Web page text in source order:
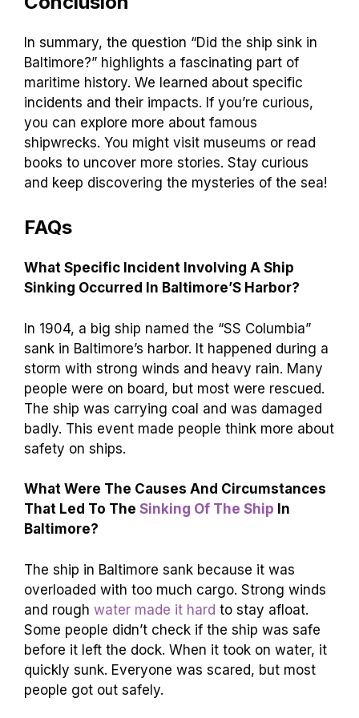
In summary, the question “Did the ship sink in
Baltimore?” highlights a fascinating part of
maritime history. We learned about specific
incidents and their impacts. If you’re curious,
you can explore more about famous
shipwrecks. You might visit museums or read
books to uncover more stories. Stay curious
and keep discovering the mysteries of the sea!
FAQs
What Specific Incident Involving A Ship
Sinking Occurred In Baltimore’S Harbor?
In 1904, a big ship named the “SS Columbia”
sank in Baltimore’s harbor. It happened during a
storm with strong winds and heavy rain. Many
people were on board, but most were rescued.
The ship was carrying coal and was damaged
badly. This event made people think more about
safety on ships.
What Were The Causes And Circumstances
That Led To The Sinking Of The Ship In
Baltimore?
The ship in Baltimore sank because it was
overloaded with too much cargo. Strong winds
and rough water made it hard to stay afloat.
Some people didn’t check if the ship was safe
before it left the dock. When it took on water, it
quickly sunk. Everyone was scared, but most
people got out safely.